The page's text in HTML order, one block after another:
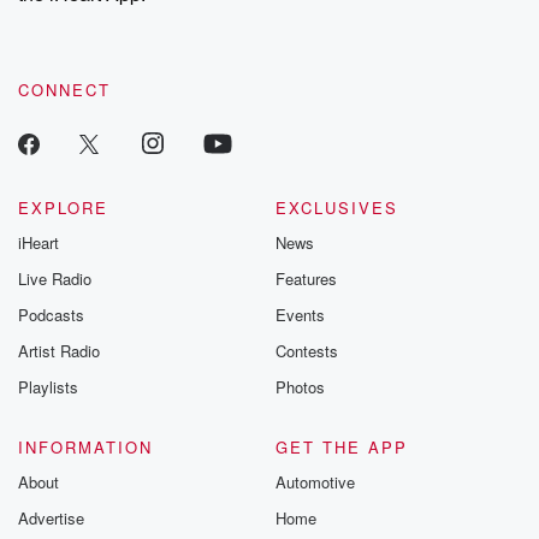
recommendations, and community discussions. Sign up FREE
CONNECT
EXPLORE
iHeart
Live Radio
Podcasts
Artist Radio
Playlists
EXCLUSIVES
News
Features
Events
Contests
Photos
INFORMATION
About
Advertise
GET THE APP
Automotive
Home